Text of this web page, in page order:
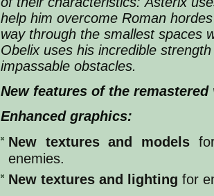
help him overcome Roman
way through the smallest spaces
Obelix uses his incredible
impassable obstacles.
New features of the remastered
Enhanced graphics:
New textures and models
enemies.
New textures and lighting for